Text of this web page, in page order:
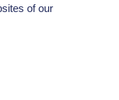
of our